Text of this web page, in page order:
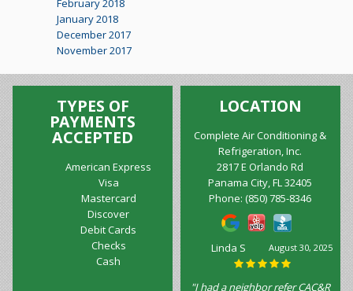
February 2018
January 2018
December 2017
November 2017
TYPES OF
PAYMENTS
ACCEPTED
American Express
Visa
Mastercard
Discover
Debit Cards
Checks
Cash
LOCATION
Complete Air Conditioning &
Refrigeration, Inc.
2817 E Orlando Rd
Panama City, FL 32405
Phone:(850) 785-8346
August 10, 2025
Marilyn
Wilkinson